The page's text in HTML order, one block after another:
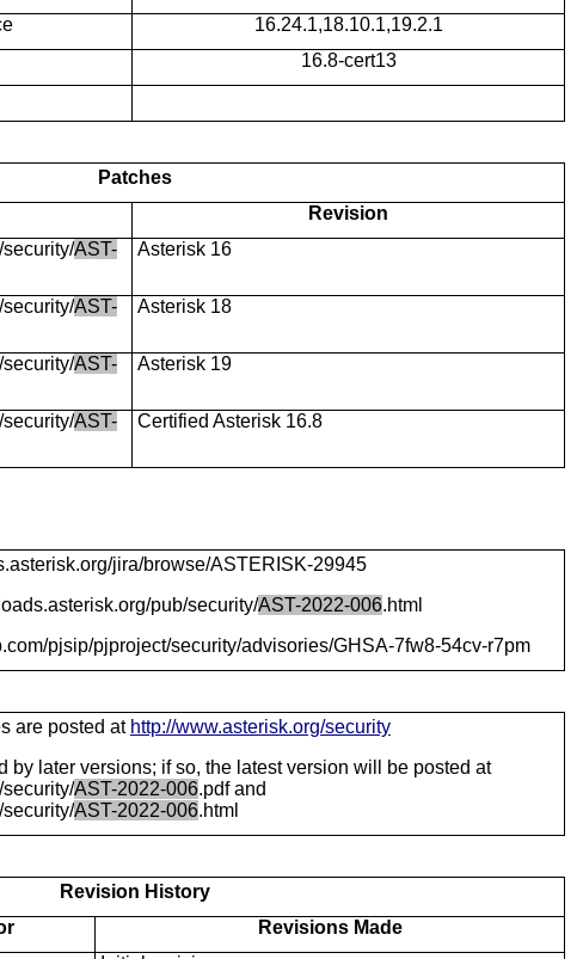
16.24.1,18.10.1,19.2.1
16.8-cert13
Patches
Revision
AST-
Asterisk 16
AST-
Asterisk 18
AST-
Asterisk 19
AST-
Certified Asterisk 16.8
jira/browse/ASTERISK-29945
pub/security/AST-2022-006.html
pjsip/pjproject/security/advisories/GHSA-7fw8-54cv-r7pm
are posted at http://www.asterisk.org/security
by later versions; if so, the latest version will be posted at
AST-2022-006.pdf and
AST-2022-006.html
Revision History
Revisions Made